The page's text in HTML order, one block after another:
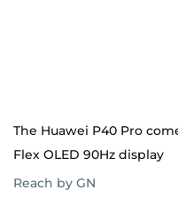
The Huawei P40 Pro
Flex OLED 90Hz display
Reach by GN